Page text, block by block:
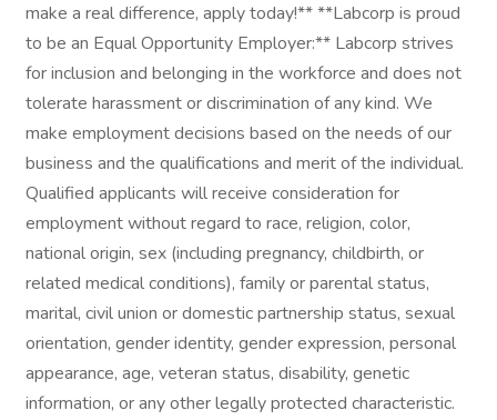
make a real difference, apply today!** **Labcorp is proud
to be an Equal Opportunity Employer:** Labcorp strives
for inclusion and belonging in the workforce and does not
tolerate harassment or discrimination of any kind. We
make employment decisions based on the needs of our
business and the qualifications and merit of the individual.
Qualified applicants will receive consideration for
employment without regard to race, religion, color,
national origin, sex (including pregnancy, childbirth, or
related medical conditions), family or parental status,
marital, civil union or domestic partnership status, sexual
orientation, gender identity, gender expression, personal
appearance, age, veteran status, disability, genetic
information, or any other legally protected characteristic.